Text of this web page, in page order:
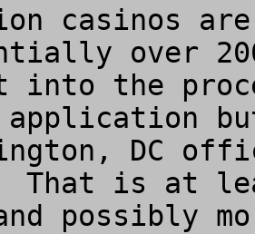
casinos
over
into the
DC
is at
possibly